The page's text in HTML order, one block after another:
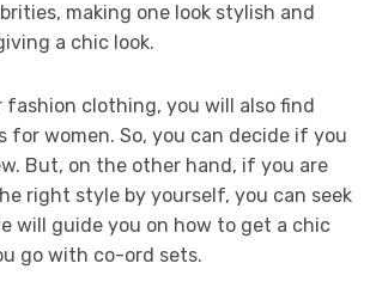
making one look stylish and
a chic look.
fashion clothing, you will also find
for women. So, you can decide if you
But, on the other hand, if you are
right style by yourself, you can seek
will guide you on how to get a chic
go with co-ord sets.